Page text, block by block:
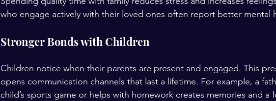
who engage actively with their loved ones often report better mental
Stronger Bonds with Children
Children notice when their parents are present and engaged. This
opens communication channels that last a lifetime. For example, a
child’s sports game or helps with homework creates memories and a